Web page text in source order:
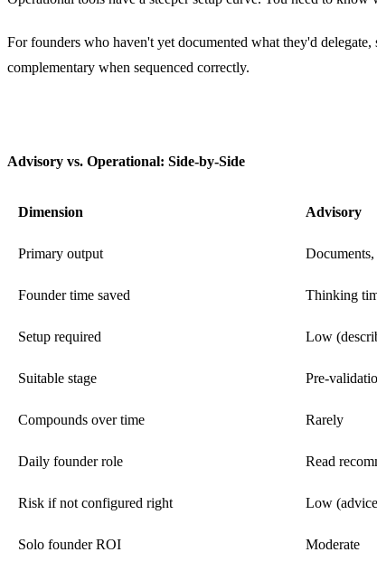
For founders who haven't yet documented what they'd
complementary when sequenced correctly.
Advisory vs. Operational: Side-by-Side
Dimension Advisory
Primary output
Founder time saved Thinking
Setup required Low
Suitable stage Pre-
Compounds over time Rarely
Daily founder role Read
Risk if not configured right Low
Solo founder ROI Moderate